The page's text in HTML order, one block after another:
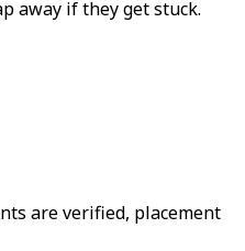
away if they get stuck.
are verified, placement